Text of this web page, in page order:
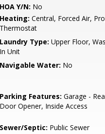
HOA Y/N: No
Heating: Central, Forced Air,
Thermostat
Laundry Type: Upper Floor,
In Unit
Navigable Water: No
Parking Features: Garage -
Door Opener, Inside Access
Sewer/Septic: Public Sewer